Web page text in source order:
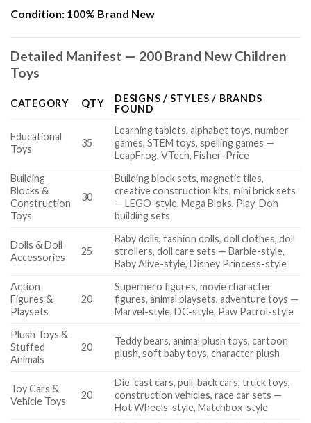
Condition: 100% Brand New
Detailed Manifest — 200 Brand New Children
Toys
CATEGORY QTY
DESIGNS / STYLES / BRANDS
FOUND
Educational
Toys
35
Learning tablets, alphabet toys, number
games, STEM toys, spelling games —
LeapFrog, VTech, Fisher-Price
Building
Blocks &
Construction
Toys
30
Building block sets, magnetic tiles,
creative construction kits, mini brick sets
— LEGO-style, Mega Bloks, Play-Doh
building sets
Dolls & Doll
Accessories
25
Baby dolls, fashion dolls, doll clothes, doll
strollers, doll care sets — Barbie-style,
Baby Alive-style, Disney Princess-style
Action
Figures &
Playsets
20
Superhero figures, movie character
figures, animal playsets, adventure toys —
Marvel-style, DC-style, Paw Patrol-style
Plush Toys &
Stuffed
Animals
20
Teddy bears, animal plush toys, cartoon
plush, soft baby toys, character plush
Toy Cars &
Vehicle Toys
20
Die-cast cars, pull-back cars, truck toys,
construction vehicles, race car sets —
Hot Wheels-style, Matchbox-style